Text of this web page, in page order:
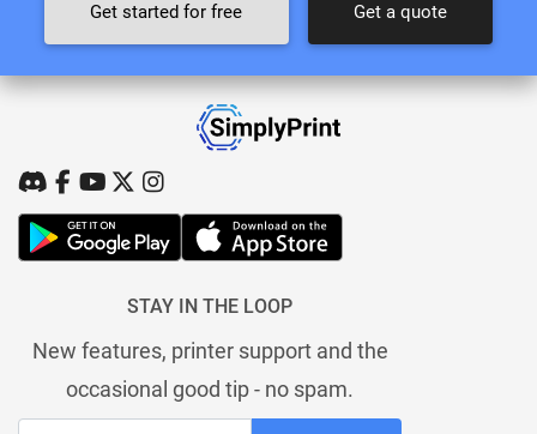
Get started for free Get a quote
STAY IN THE LOOP
New features, printer support and the
occasional good tip - no spam.